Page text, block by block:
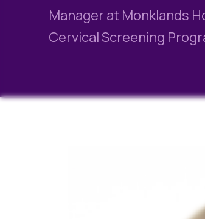
Manager at Monklands
Cervical Screening